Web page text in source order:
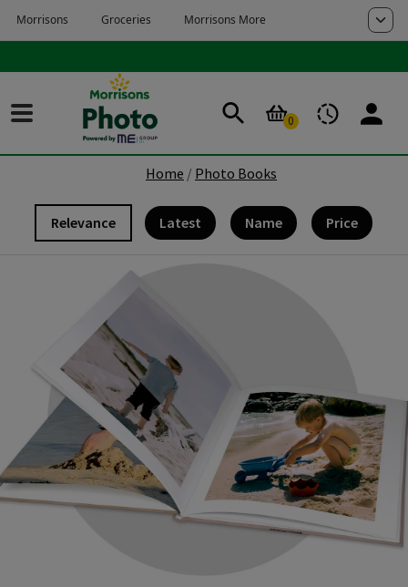
Skip to main content
Skip to page footer
0
Home Photo Books
Relevance Latest Name Price